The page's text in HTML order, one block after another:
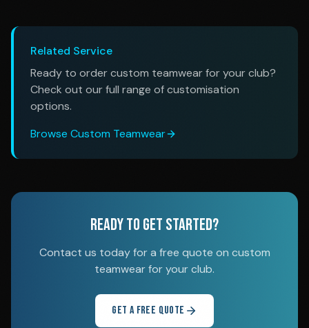
Related Service
Ready to order custom teamwear for your club?
Check out our full range of customisation
options.
Browse Custom Teamwear
READY TO GET STARTED?
Contact us today for a free quote on custom
teamwear for your club.
GET A FREE QUOTE